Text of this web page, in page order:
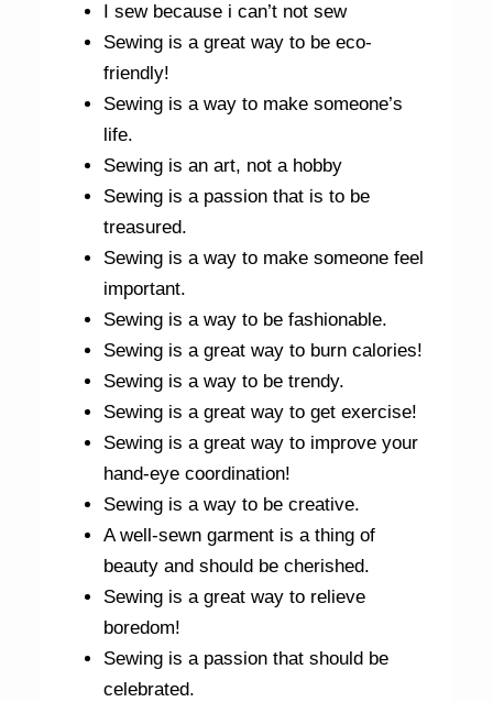
I sew because i can’t not sew
Sewing is a great way to be eco-
friendly!
Sewing is a way to make someone’s
life.
Sewing is an art, not a hobby
Sewing is a passion that is to be
treasured.
Sewing is a way to make someone feel
important.
Sewing is a way to be fashionable.
Sewing is a great way to burn calories!
Sewing is a way to be trendy.
Sewing is a great way to get exercise!
Sewing is a great way to improve your
hand-eye coordination!
Sewing is a way to be creative.
A well-sewn garment is a thing of
beauty and should be cherished.
Sewing is a great way to relieve
boredom!
Sewing is a passion that should be
celebrated.